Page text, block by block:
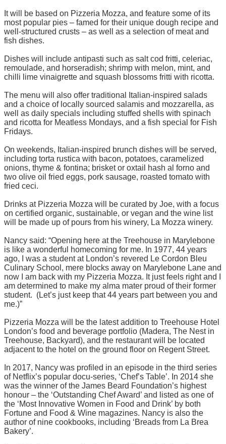
It will be based on Pizzeria Mozza, and feature some of its
most popular pies – famed for their unique dough recipe and
well-structured crusts – as well as a selection of meat and
fish dishes.
Dishes will include antipasti such as salt cod fritti, celeriac,
remoulade, and horseradish; shrimp with melon, mint, and
chilli lime vinaigrette and squash blossoms fritti with ricotta.
The menu will also offer traditional Italian-inspired salads
and a choice of locally sourced salamis and mozzarella, as
well as daily specials including stuffed shells with spinach
and ricotta for Meatless Mondays, and a fish special for Fish
Fridays.
On weekends, Italian-inspired brunch dishes will be served,
including torta rustica with bacon, potatoes, caramelized
onions, thyme & fontina; brisket or oxtail hash al forno and
two olive oil fried eggs, pork sausage, roasted tomato with
fried ceci.
Drinks at Pizzeria Mozza will be curated by Joe, with a focus
on certified organic, sustainable, or vegan and the wine list
will be made up of pours from his winery, La Mozza winery.
Nancy said: “Opening here at the Treehouse in Marylebone
is like a wonderful homecoming for me. In 1977, 44 years
ago, I was a student at London’s revered Le Cordon Bleu
Culinary School, mere blocks away on Marylebone Lane and
now I am back with my Pizzeria Mozza. It just feels right and I
am determined to make my alma mater proud of their former
student. (Let’s just keep that 44 years part between you and
me.)”
Pizzeria Mozza will be the latest addition to Treehouse Hotel
London’s food and beverage portfolio (Madera, The Nest in
Treehouse, Backyard), and the restaurant will be located
adjacent to the hotel on the ground floor on Regent Street.
In 2017, Nancy was profiled in an episode in the third series
of Netflix’s popular docu-series, ‘Chef’s Table’. In 2014 she
was the winner of the James Beard Foundation’s highest
honour – the ‘Outstanding Chef Award’ and listed as one of
the ‘Most Innovative Women in Food and Drink’ by both
Fortune and Food & Wine magazines. Nancy is also the
author of nine cookbooks, including ‘Breads from La Brea
Bakery’.